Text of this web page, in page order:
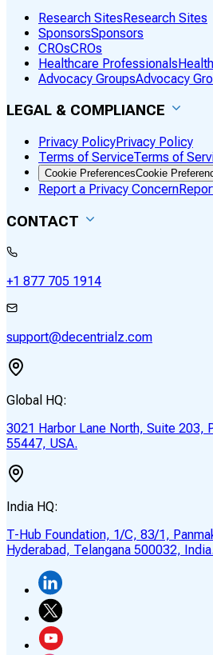
Research SitesResearch Sites
SponsorsSponsors
CROsCROs
Healthcare Professionals
Advocacy GroupsAdvocacy
LEGAL & COMPLIANCE
Privacy PolicyPrivacy Policy
Terms of ServiceTerms of
Cookie PreferencesCookie
Report a Privacy Concern
CONTACT
+1 877 705 1914
support@decentrialz.com
Global HQ:
3021 Harbor Lane North, Suite 203,
55447, USA.
India HQ:
T-Hub Foundation, 1/C, 83/1,
Hyderabad, Telangana 500032, India.